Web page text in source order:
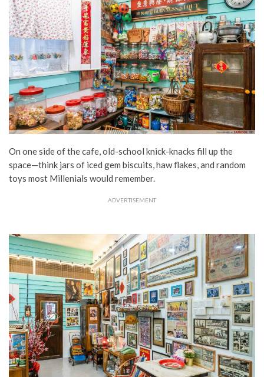
On one side of the cafe, old-school knick-knacks fill up the
space—think jars of iced gem biscuits, haw flakes, and random
toys most Millenials would remember.
ADVERTISEMENT